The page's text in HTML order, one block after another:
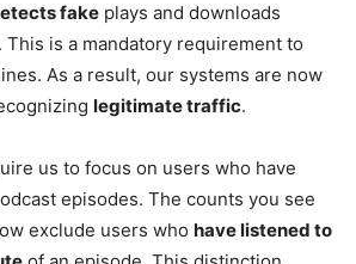
fake plays and downloads
is a mandatory requirement to
As a result, our systems are now
legitimate traffic.
us to focus on users who have
episodes. The counts you see
exclude users who have listened to